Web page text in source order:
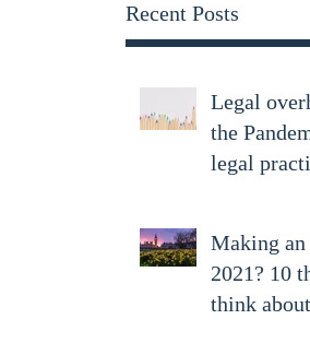
Recent Posts
Legal
the
legal
Making an
2021? 10
think